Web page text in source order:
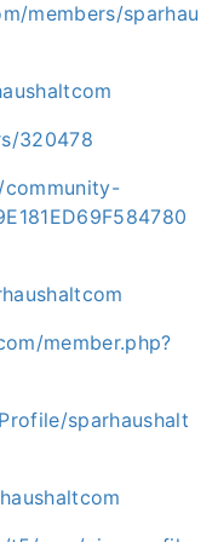
members/sparhau
320478
member.php?
sparhaushalt